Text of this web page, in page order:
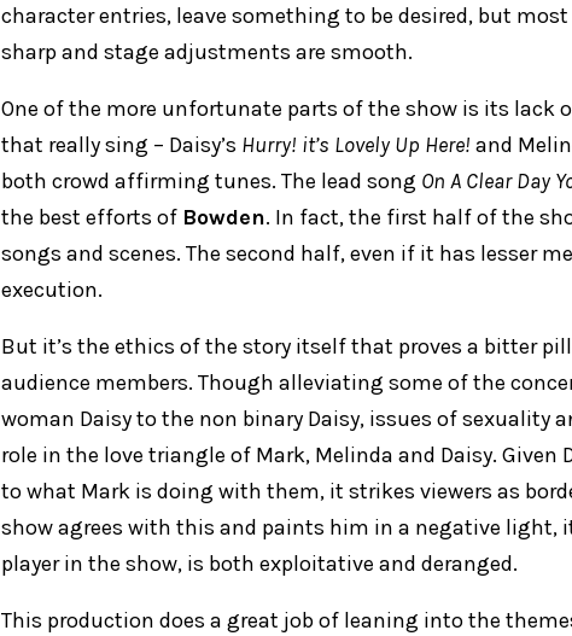
character entries, leave something to be desired, but
sharp and stage adjustments are smooth.
One of the more unfortunate parts of the show is its lack
that really sing – Daisy’s Hurry! it’s Lovely Up Here! and
both crowd affirming tunes. The lead song On A Clear Day
the best efforts of Bowden. In fact, the first half of the
songs and scenes. The second half, even if it has lesser
execution.
But it’s the ethics of the story itself that proves a bitter
audience members. Though alleviating some of the
woman Daisy to the non binary Daisy, issues of sexuality
role in the love triangle of Mark, Melinda and Daisy. Given
to what Mark is doing with them, it strikes viewers as
show agrees with this and paints him in a negative light,
player in the show, is both exploitative and deranged.
This production does a great job of leaning into the